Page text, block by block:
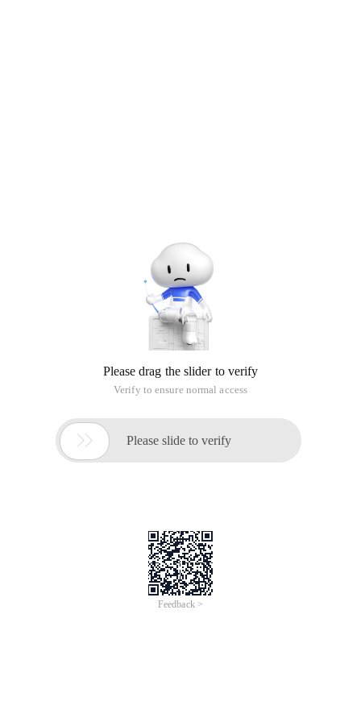
Please drag the slider to verify
Verify to ensure normal access
 Please slide to verify
Feedback >